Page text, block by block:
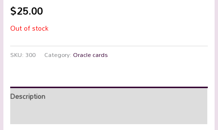
$25.00
Out of stock
SKU: 300 Category: Oracle cards
Description